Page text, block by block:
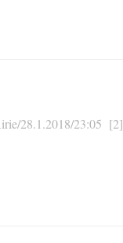
28.1.2018/23:05 [2]